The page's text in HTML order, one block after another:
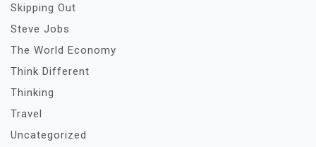
Skipping Out
Steve Jobs
The World Economy
Think Different
Thinking
Travel
Uncategorized